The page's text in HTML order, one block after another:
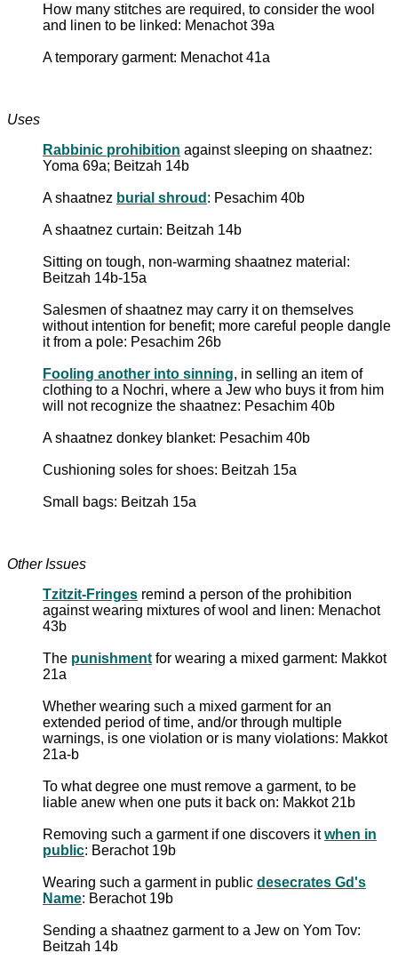
How many stitches are required, to consider the wool
and linen to be linked: Menachot 39a
A temporary garment: Menachot 41a
Uses
Rabbinic prohibition against sleeping on shaatnez:
Yoma 69a; Beitzah 14b
A shaatnez burial shroud : Pesachim 40b
A shaatnez curtain: Beitzah 14b
Sitting on tough, non-warming shaatnez material:
Beitzah 14b-15a
Salesmen of shaatnez may carry it on themselves
without intention for benefit; more careful people dangle
it from a pole: Pesachim 26b
Fooling another into sinning, in selling an item of
clothing to a Nochri, where a Jew who buys it from him
will not recognize the shaatnez: Pesachim 40b
A shaatnez donkey blanket: Pesachim 40b
Cushioning soles for shoes: Beitzah 15a
Small bags: Beitzah 15a
Other Issues
Tzitzit-Fringes remind a person of the prohibition
against wearing mixtures of wool and linen: Menachot
43b
The punishment for wearing a mixed garment: Makkot
21a
Whether wearing such a mixed garment for an
extended period of time, and/or through multiple
warnings, is one violation or is many violations: Makkot
21a-b
To what degree one must remove a garment, to be
liable anew when one puts it back on: Makkot 21b
Removing such a garment if one discovers itwhen in
public: Berachot 19b
Wearing such a garment in public desecrates Gd's
Name: Berachot 19b
Sending a shaatnez garment to a Jew on Yom Tov:
Beitzah 14b